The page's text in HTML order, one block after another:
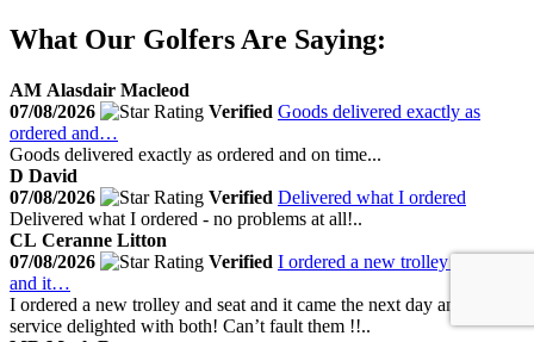
What Our Golfers Are Saying:
AM Alasdair Macleod
07/08/2026
Verified Goods delivered exactly as
ordered and…
Goods delivered exactly as ordered and on time...
D David
07/08/2026
Verified Delivered what I ordered
Delivered what I ordered - no problems at all!..
CL Ceranne Litton
07/08/2026
Verified I ordered a new trolley and seat
and it…
I ordered a new trolley and seat and it came the next day amazing
service delighted with both! Can’t fault them !!..